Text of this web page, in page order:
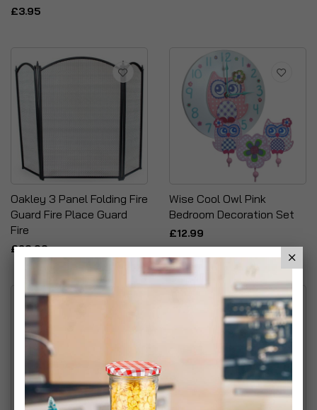
£3.95
Oakley 3 Panel Folding Fire
Guard Fire Place Guard
Fire
£29.99
Wise Cool Owl Pink
Bedroom Decoration Set
£12.99